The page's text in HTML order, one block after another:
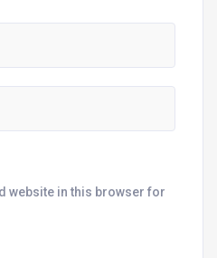
website in this browser for